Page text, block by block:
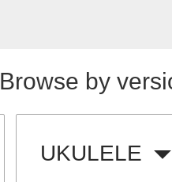
Browse by
UKULELE